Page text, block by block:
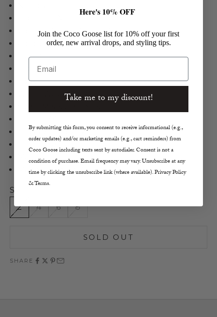
Cotton, Poly in Winter White
Corduroy Jeans
Flared Leg
High Rise
Topstitched Front and Back Pockets
White Wash
Leg Opening 25.2"
Front Rise 10.5"
Machine Wash Cold
Made in the U.S.A.
Size:
2
4 6 8
SOLD OUT
SHARE
Here's 10% OFF
Join the Coco Goose list for 10% off your first
order, new arrival drops, and styling tips.
Email
Take me to my discount!
By submitting this form, you consent to receive informational (e.g.,
order updates) and/or marketing emails (e.g., cart reminders) from
Coco Goose including texts sent by autodialer. Consent is not a
condition of purchase. Email frequency may vary. Unsubscribe at any
time by clicking the unsubscribe link (where available). Privacy Policy
& Terms.